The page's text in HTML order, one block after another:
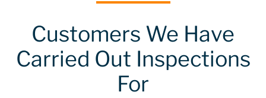
Customers We Have
Carried Out Inspections
For